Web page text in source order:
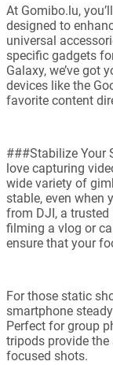
At Gomibo.lu,
designed to
universal
specific gadgets
Galaxy, we’ve got
devices like the
favorite content
###Stabilize Your
love capturing
wide variety of
stable, even when
from DJI, a trusted
filming a vlog or
ensure that your
For those static
smartphone
Perfect for group
tripods provide
focused shots.